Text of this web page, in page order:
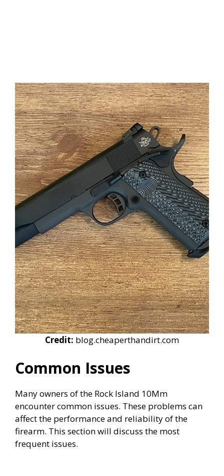
Credit: blog.cheaperthandirt.com
Common Issues
Many owners of the Rock Island 10Mm
encounter common issues. These problems can
affect the performance and reliability of the
firearm. This section will discuss the most
frequent issues.